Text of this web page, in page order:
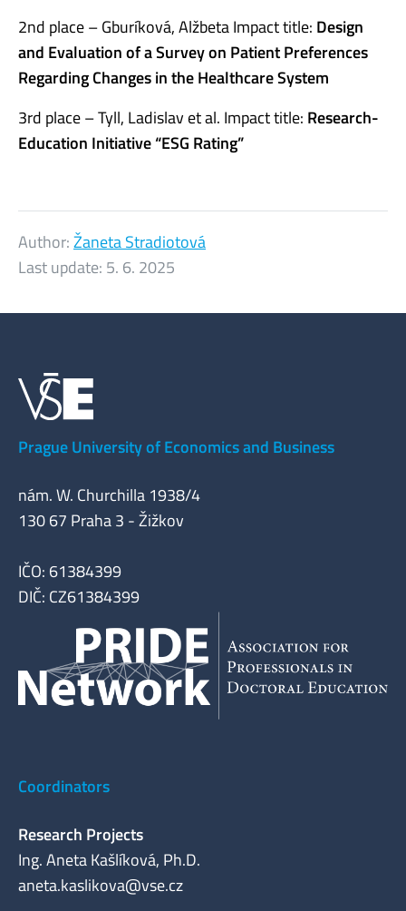
2nd place – Gburíková, Alžbeta Impact title: Design
and Evaluation of a Survey on Patient Preferences
Regarding Changes in the Healthcare System
3rd place – Tyll, Ladislav et al. Impact title: Research-
Education Initiative “ESG Rating”
Author:Žaneta Stradiotová
Last update: 5. 6. 2025
Prague University of Economics and Business
nám. W. Churchilla 1938/4
130 67 Praha 3 - Žižkov
IČO: 61384399
DIČ: CZ61384399
Coordinators
Research Projects
Ing. Aneta Kašlíková, Ph.D.
aneta.kaslikova@vse.cz